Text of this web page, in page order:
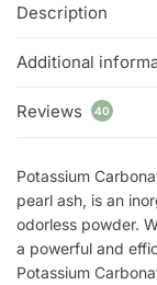
Description
Additional
Reviews 40
Potassium
pearl ash, is an
odorless powder.
a powerful and
Potassium